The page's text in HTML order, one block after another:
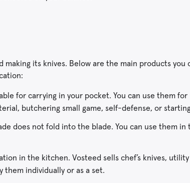
its knives. Below are the main products you
for carrying in your pocket. You can use them for
butchering small game, self-defense, or
does not fold into the blade. You can use them in
in the kitchen. Vosteed sells chef’s knives, utility
them individually or as a set.